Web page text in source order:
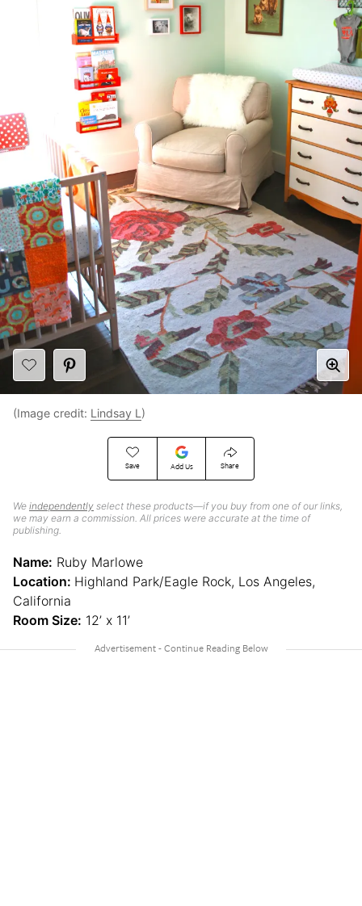
Save Add Us Share
We independently select these products—if you buy from one of our links,
we may earn a commission. All prices were accurate at the time of
publishing.
(Image credit: Lindsay L )
Name: Ruby Marlowe
Location: Highland Park/Eagle Rock, Los Angeles,
California
Room Size: 12’ x 11’